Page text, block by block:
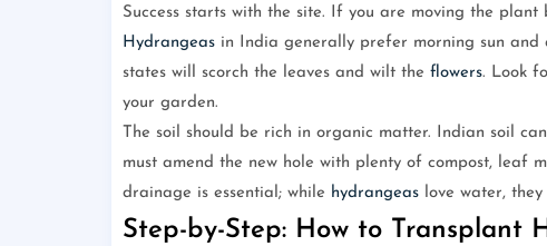
Success starts with the site. If you are moving the
Hydrangeasin India generally prefer morning sun and
states will scorch the leaves and wilt the flowers. Look
your garden.
The soil should be rich in organic matter. Indian soil
must amend the new hole with plenty of compost, leaf
drainage is essential; while hydrangeaslove water, they
Step-by-Step: How to Transplant